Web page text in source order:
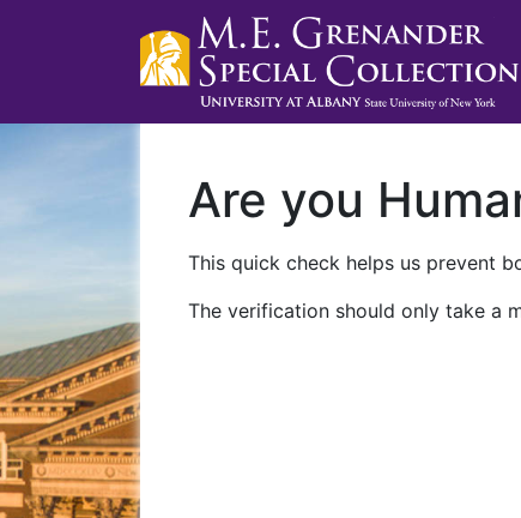
Are you
This quick check helps us prevent
The verification should only take a